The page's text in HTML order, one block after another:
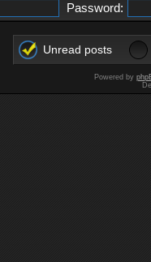
Password:
Unread posts
Powered by